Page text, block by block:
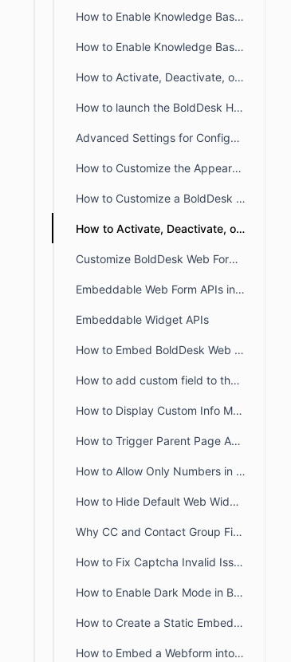
How to Enable Knowledge Base in Help Widget
How to Enable Knowledge Base in Web Form
How to Activate, Deactivate, or Delete a Help Widget in BoldDesk
How to launch the BoldDesk Help Widget on Button Click
Advanced Settings for Configuring Help Widget
How to Customize the Appearance of the BoldDesk Live Chat Widget
How to Customize a BoldDesk Web Form
How to Activate, Deactivate, or Delete a Web Form in BoldDesk
Customize BoldDesk Web Forms with Custom CSS & JavaScript
Embeddable Web Form APIs in BoldDesk
Embeddable Widget APIs
How to Embed BoldDesk Web Widgets in Multiple Languages Using Language Codes
How to add custom field to the webform or widget
How to Display Custom Info Messages in Web Forms
How to Trigger Parent Page Actions After BoldDesk Web Form / Widget Submission
How to Allow Only Numbers in the Phone Number Field of a Web Widget
How to Hide Default Web Widget Fields
Why CC and Contact Group Fields Are Not Shown in the Widget
How to Fix Captcha Invalid Issue When Switching Subdomains
How to Enable Dark Mode in BoldDesk Web Forms & Widgets
How to Create a Static Embedded Web Widget with Only Required Fields
How to Embed a Webform into the BoldDesk Customer Portal